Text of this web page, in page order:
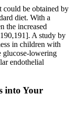
could be obtained by
diet. With a
the increased
A study by
in children with
glucose-lowering
endothelial
into Your